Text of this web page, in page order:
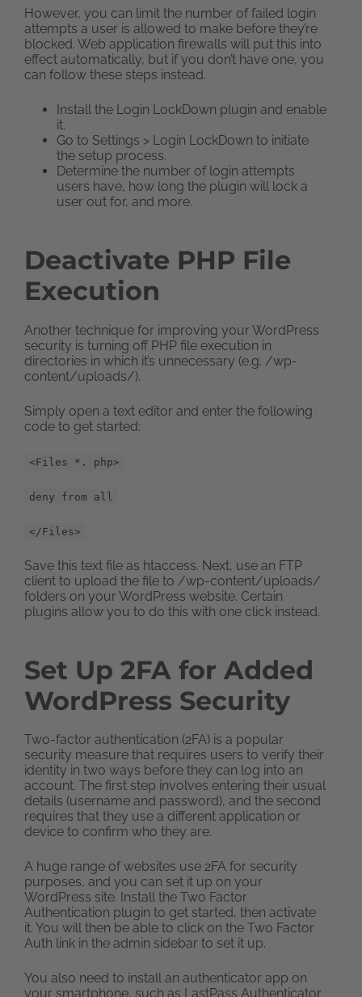
However, you can limit the number of failed login
attempts a user is allowed to make before they’re
blocked. Web application firewalls will put this into
effect automatically, but if you don’t have one, you
can follow these steps instead.
Install the Login LockDown plugin and enable
it.
Go to Settings > Login LockDown to initiate
the setup process.
Determine the number of login attempts
users have, how long the plugin will lock a
user out for, and more.
Deactivate PHP File
Execution
Another technique for improving your WordPress
security is turning off PHP file execution in
directories in which it’s unnecessary (e.g. /wp-
content/uploads/).
Simply open a text editor and enter the following
code to get started:
<Files *. php>
deny from all
</Files>
Save this text file as htaccess. Next, use an FTP
client to upload the file to /wp-content/uploads/
folders on your WordPress website. Certain
plugins allow you to do this with one click instead.
Set Up 2FA for Added
WordPress Security
Two-factor authentication (2FA) is a popular
security measure that requires users to verify their
identity in two ways before they can log into an
account. The first step involves entering their usual
details (username and password), and the second
requires that they use a different application or
device to confirm who they are.
A huge range of websites use 2FA for security
purposes, and you can set it up on your
WordPress site. Install the Two Factor
Authentication plugin to get started, then activate
it. You will then be able to click on the Two Factor
Auth link in the admin sidebar to set it up.
You also need to install an authenticator app on
your smartphone, such as LastPass Authenticator